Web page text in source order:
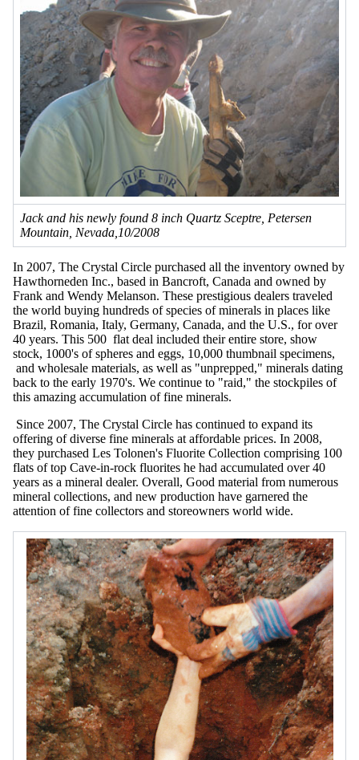
Jack and his newly found 8 inch Quartz Sceptre, Petersen
Mountain, Nevada,10/2008
In 2007, The Crystal Circle purchased all the inventory owned by
Hawthorneden Inc., based in Bancroft, Canada and owned by
Frank and Wendy Melanson. These prestigious dealers traveled
the world buying hundreds of species of minerals in places like
Brazil, Romania, Italy, Germany, Canada, and the U.S., for over
40 years. This 500 flat deal included their entire store, show
stock, 1000's of spheres and eggs, 10,000 thumbnail specimens,
and wholesale materials, as well as "unprepped," minerals dating
back to the early 1970's. We continue to "raid," the stockpiles of
this amazing accumulation of fine minerals.
Since 2007, The Crystal Circle has continued to expand its
offering of diverse fine minerals at affordable prices. In 2008,
they purchased Les Tolonen's Fluorite Collection comprising 100
flats of top Cave-in-rock fluorites he had accumulated over 40
years as a mineral dealer. Overall, Good material from numerous
mineral collections, and new production have garnered the
attention of fine collectors and storeowners world wide.